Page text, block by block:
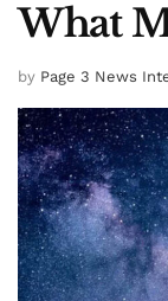
What
by Page 3 News